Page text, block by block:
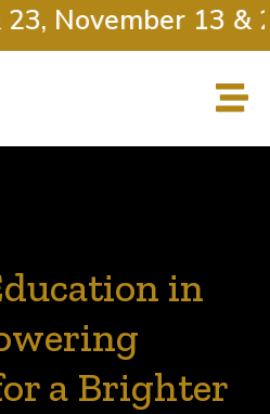
November 13 & 27
in
a Brighter